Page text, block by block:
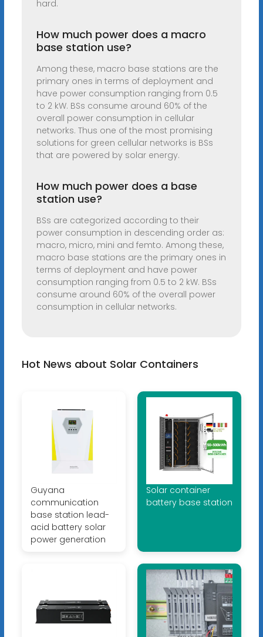
hard.
How much power does a macro
base station use?
Among these, macro base stations are the
primary ones in terms of deployment and
have power consumption ranging from 0.5
to 2 kW. BSs consume around 60% of the
overall power consumption in cellular
networks. Thus one of the most promising
solutions for green cellular networks is BSs
that are powered by solar energy.
How much power does a base
station use?
BSs are categorized according to their
power consumption in descending order as:
macro, micro, mini and femto. Among these,
macro base stations are the primary ones in
terms of deployment and have power
consumption ranging from 0.5 to 2 kW. BSs
consume around 60% of the overall power
consumption in cellular networks.
Hot News about Solar Containers
Guyana
communication
base station lead-
acid battery solar
power generation
Solar container
battery base station